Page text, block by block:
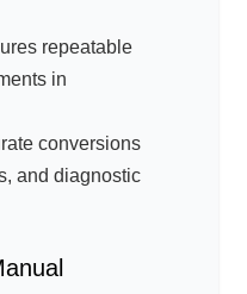
repeatable
in
conversions
and diagnostic